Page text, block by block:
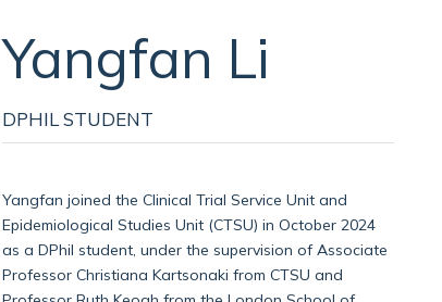
Yangfan Li
DPHIL STUDENT
Yangfan joined the Clinical Trial Service Unit and
Epidemiological Studies Unit (CTSU) in October 2024
as a DPhil student, under the supervision of Associate
Professor Christiana Kartsonaki from CTSU and